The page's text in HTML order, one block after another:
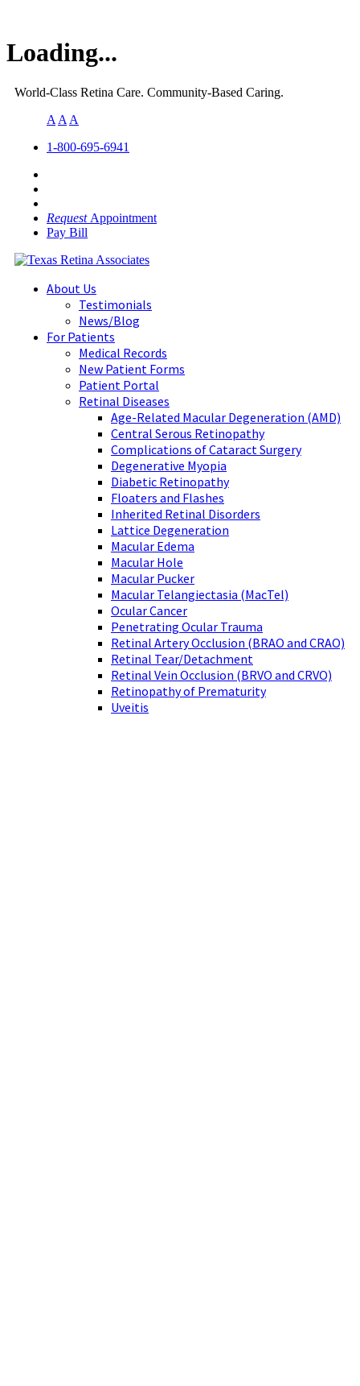
Loading...
World-Class Retina Care. Community-Based Caring.
A A A
1-800-695-6941
Request Appointment
Pay Bill
About Us
Testimonials
News/Blog
For Patients
Medical Records
New Patient Forms
Patient Portal
Retinal Diseases
Age-Related Macular Degeneration (AMD)
Central Serous Retinopathy
Complications of Cataract Surgery
Degenerative Myopia
Diabetic Retinopathy
Floaters and Flashes
Inherited Retinal Disorders
Lattice Degeneration
Macular Edema
Macular Hole
Macular Pucker
Macular Telangiectasia (MacTel)
Ocular Cancer
Penetrating Ocular Trauma
Retinal Artery Occlusion (BRAO and CRAO)
Retinal Tear/Detachment
Retinal Vein Occlusion (BRVO and CRVO)
Retinopathy of Prematurity
Uveitis